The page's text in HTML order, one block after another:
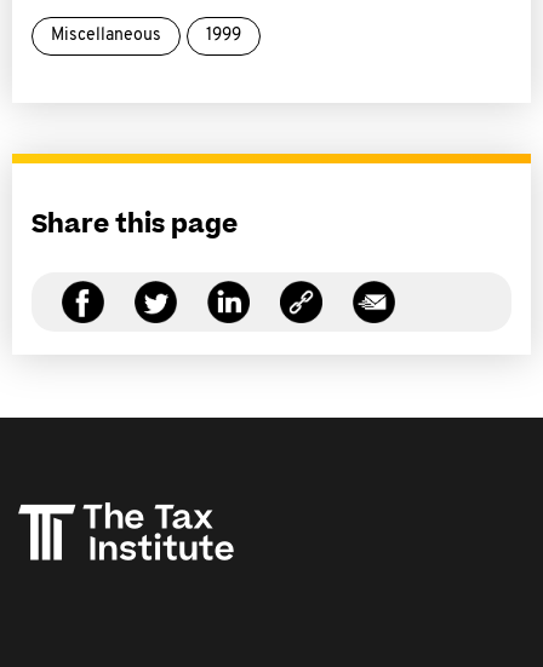
Miscellaneous 1999
Share this page